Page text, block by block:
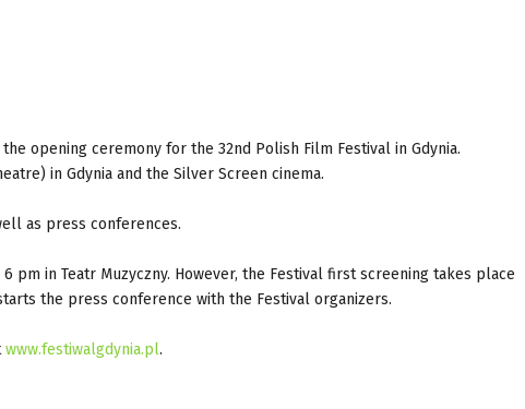
opening ceremony for the 32nd Polish Film Festival in Gdynia.
in Gdynia and the Silver Screen cinema.
as press conferences.
pm in Teatr Muzyczny. However, the Festival first screening takes place
the press conference with the Festival organizers.
www.festiwalgdynia.pl.